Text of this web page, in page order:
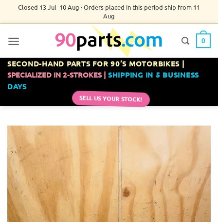
Closed 13 Jul–10 Aug · Orders placed in this period ship from 11
Aug
0
SECOND-HAND PARTS FOR 90’S MOTORBIKES |
SPECIALIZED IN 2-STROKES | SHIPPING IN 5 BUSINESS
DAYS
SELL US YOUR STOCK!